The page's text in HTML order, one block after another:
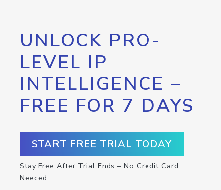
UNLOCK PRO-
LEVEL IP
INTELLIGENCE –
FREE FOR 7 DAYS
START FREE TRIAL TODAY
Stay Free After Trial Ends – No Credit Card
Needed